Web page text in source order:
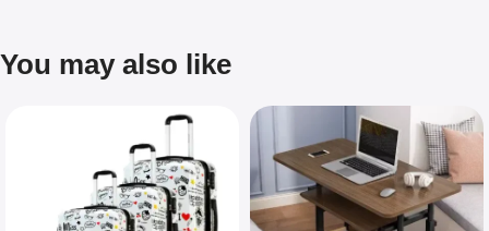
You may also like